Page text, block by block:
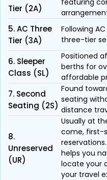
Tier (2A)
featuring
5. AC Three
Tier (3A)
Following
three-tier
6. Sleeper
Class (SL)
Positioned
berths for
affordable
7. Second
Seating (2S)
Found
seating
distance
8.
Unreserved
(UR)
Usually at
come, first-
helps you
locate your
your travel